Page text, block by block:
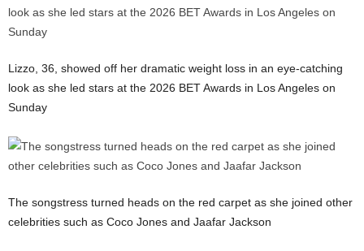
Lizzo, 36, showed off her dramatic weight loss in an eye-catching
look as she led stars at the 2026 BET Awards in Los Angeles on
Sunday
The songstress turned heads on the red carpet as she joined other
celebrities such as Coco Jones and Jaafar Jackson